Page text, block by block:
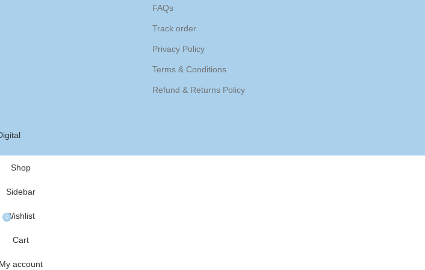
FAQs
Track order
Privacy Policy
Terms & Conditions
Refund & Returns Policy
Shop
Sidebar
0Wishlist
Cart
My account